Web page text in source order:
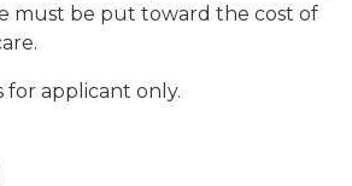
must be put toward the cost of
for applicant only.